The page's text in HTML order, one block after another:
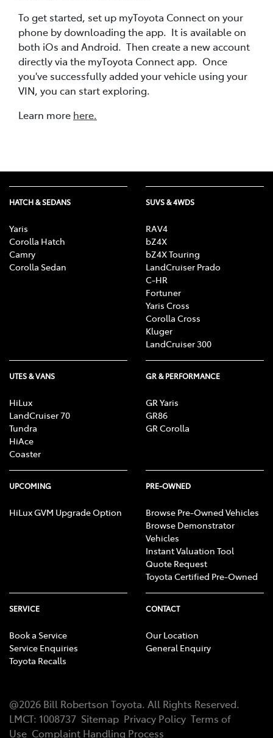
To get started, set up myToyota Connect on your
phone by downloading the app. It is available on
both iOs and Android. Then create a new account
directly via the myToyota Connect app. Once
you've successfully added your vehicle using your
VIN, you can start exploring.
Learn more here.
HATCH & SEDANS
Yaris
Corolla Hatch
Camry
Corolla Sedan
SUVS & 4WDS
RAV4
bZ4X
bZ4X Touring
LandCruiser Prado
C-HR
Fortuner
Yaris Cross
Corolla Cross
Kluger
LandCruiser 300
UTES & VANS
HiLux
LandCruiser 70
Tundra
HiAce
Coaster
GR & PERFORMANCE
GR Yaris
GR86
GR Corolla
UPCOMING
HiLux GVM Upgrade Option
PRE-OWNED
Browse Pre-Owned Vehicles
Browse Demonstrator
Vehicles
Instant Valuation Tool
Quote Request
Toyota Certified Pre-Owned
SERVICE
Book a Service
Service Enquiries
Toyota Recalls
CONTACT
Our Location
General Enquiry
@2026 Bill Robertson Toyota. All Rights Reserved.
LMCT: 1008737 Sitemap Privacy Policy Terms of
Use Complaint Handling Process